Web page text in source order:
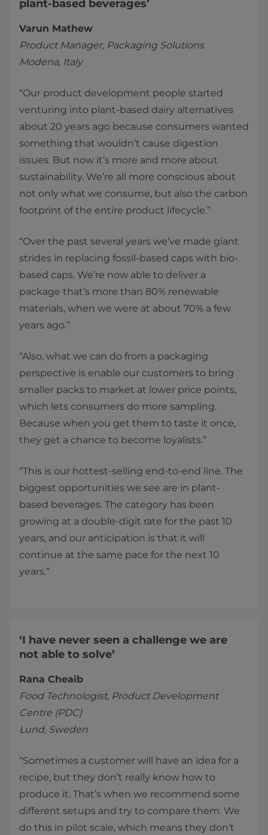
plant-based beverages’
Varun Mathew
Product Manager, Packaging Solutions
Modena, Italy
“Our product development people started
venturing into plant-based dairy alternatives
about 20 years ago because consumers wanted
something that wouldn’t cause digestion
issues. But now it’s more and more about
sustainability. We’re all more conscious about
not only what we consume, but also the carbon
footprint of the entire product lifecycle.”
“Over the past several years we’ve made giant
strides in replacing fossil-based caps with bio-
based caps. We’re now able to deliver a
package that’s more than 80% renewable
materials, when we were at about 70% a few
years ago.”
“Also, what we can do from a packaging
perspective is enable our customers to bring
smaller packs to market at lower price points,
which lets consumers do more sampling.
Because when you get them to taste it once,
they get a chance to become loyalists.”
“This is our hottest-selling end-to-end line. The
biggest opportunities we see are in plant-
based beverages. The category has been
growing at a double-digit rate for the past 10
years, and our anticipation is that it will
continue at the same pace for the next 10
years.”
‘I have never seen a challenge we are
not able to solve’
Rana Cheaib
Food Technologist, Product Development
Centre (PDC)
Lund, Sweden
“Sometimes a customer will have an idea for a
recipe, but they don’t really know how to
produce it. That’s when we recommend some
different setups and try to compare them. We
do this in pilot scale, which means they don’t